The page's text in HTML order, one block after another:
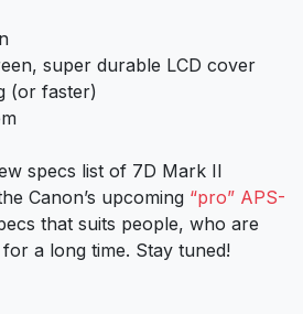
super durable LCD cover
(or faster)
specs list of 7D Mark II
Canon’s upcoming “pro” APS-
that suits people, who are
a long time. Stay tuned!